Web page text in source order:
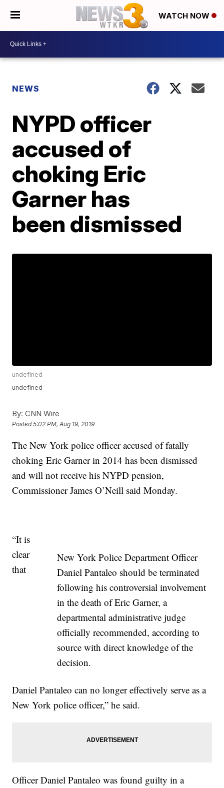
WATCH NOW
NEWS
NYPD officer
accused of
choking Eric
Garner has
been dismissed
undefined
undefined
By: CNN Wire
Posted5:02 PM, Aug 19, 2019
The New York police officer accused of fatally
choking Eric Garner in 2014 has been dismissed
and will not receive his NYPD pension,
Commissioner James O’Neill said Monday.
New York Police Department Officer
Daniel Pantaleo should be terminated
following his controversial involvement
in the death of Eric Garner, a
departmental administrative judge
officially recommended, according to
source with direct knowledge of the
decision.
“It is
clear
that
Daniel Pantaleo can no longer effectively serve as a
New York police officer,” he said.
Officer Daniel Pantaleo was found guilty in a